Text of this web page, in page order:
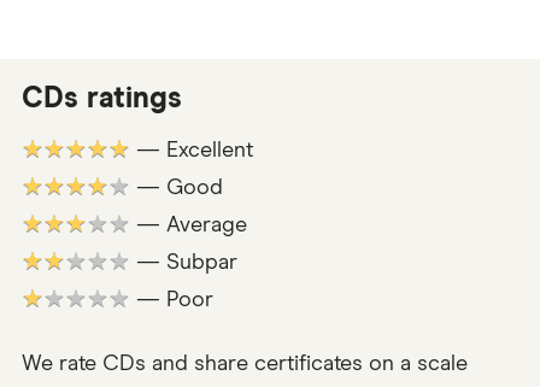
CDs ratings
★★★★★ — Excellent
★★★★★ — Good
★★★★★ — Average
★★★★★ — Subpar
★★★★★ — Poor
We rate CDs and share certificates on a scale